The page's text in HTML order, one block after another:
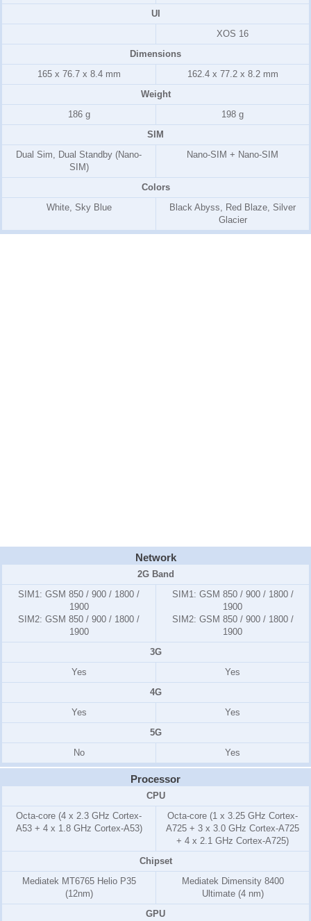
UI
XOS 16
Dimensions
165 x 76.7 x 8.4 mm
162.4 x 77.2 x 8.2 mm
Weight
186 g
198 g
SIM
Dual Sim, Dual Standby (Nano-
SIM)
Nano-SIM + Nano-SIM
Colors
White, Sky Blue
Black Abyss, Red Blaze, Silver
Glacier
Network
2G Band
SIM1: GSM 850 / 900 / 1800 /
1900
SIM2: GSM 850 / 900 / 1800 /
1900
SIM1: GSM 850 / 900 / 1800 /
1900
SIM2: GSM 850 / 900 / 1800 /
1900
3G
Yes
Yes
4G
Yes
Yes
5G
No
Yes
Processor
CPU
Octa-core (4 x 2.3 GHz Cortex-
A53 + 4 x 1.8 GHz Cortex-A53)
Octa-core (1 x 3.25 GHz Cortex-
A725 + 3 x 3.0 GHz Cortex-A725
+ 4 x 2.1 GHz Cortex-A725)
Chipset
Mediatek MT6765 Helio P35
(12nm)
Mediatek Dimensity 8400
Ultimate (4 nm)
GPU